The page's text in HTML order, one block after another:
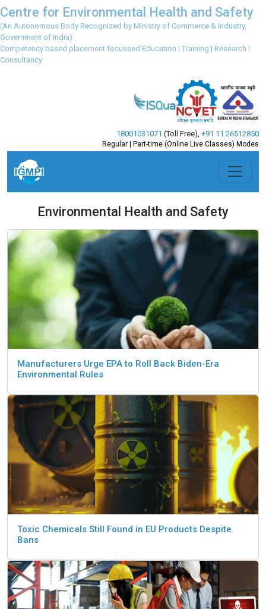
Centre for Environmental Health and Safety
(An Autonomous Body Recognized by Ministry of Commerce & Industry,
Government of India)
Competency based placement focussed Education | Training | Research |
Consultancy
18001031071 (Toll Free) +91 11 26512850
Regular | Part-time (Online Live Classes) Modes
Environmental Health and Safety
Manufacturers Urge EPA to Roll Back Biden-Era
Environmental Rules
Toxic Chemicals Still Found in EU Products Despite
Bans